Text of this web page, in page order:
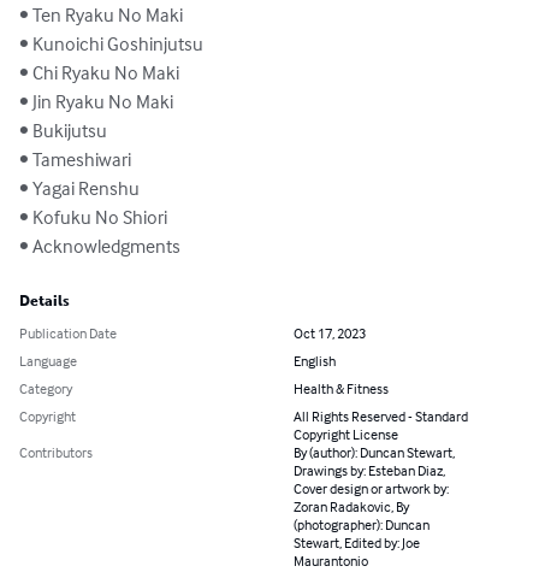
• Ten Ryaku No Maki
• Kunoichi Goshinjutsu
• Chi Ryaku No Maki
• Jin Ryaku No Maki
• Bukijutsu
• Tameshiwari
• Yagai Renshu
• Kofuku No Shiori
• Acknowledgments
Details
Publication Date
Oct 17, 2023
Language
English
Category
Health & Fitness
Copyright
All Rights Reserved - Standard
Copyright License
Contributors
By (author): Duncan Stewart,
Drawings by: Esteban Diaz,
Cover design or artwork by:
Zoran Radakovic, By
(photographer): Duncan
Stewart, Edited by: Joe
Maurantonio